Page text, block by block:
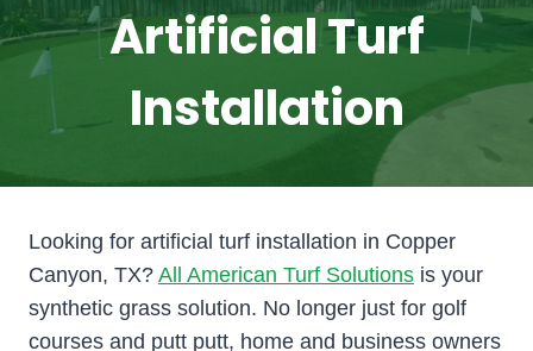
Artificial Turf
Installation
Looking for artificial turf installation in Copper
Canyon, TX? All American Turf Solutions is your
synthetic grass solution. No longer just for golf
courses and putt putt, home and business owners